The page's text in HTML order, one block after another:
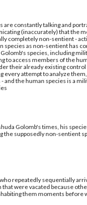
are constantly talking and
(inaccurately) that the
completely non-sentient -
species as non-sentient has
species, including
to access members of the
their already existing
every attempt to analyze
and the human species is a
Golomb's times, his
the supposedly non-sentient
repeatedly sequentially
were vacated because
them moments before